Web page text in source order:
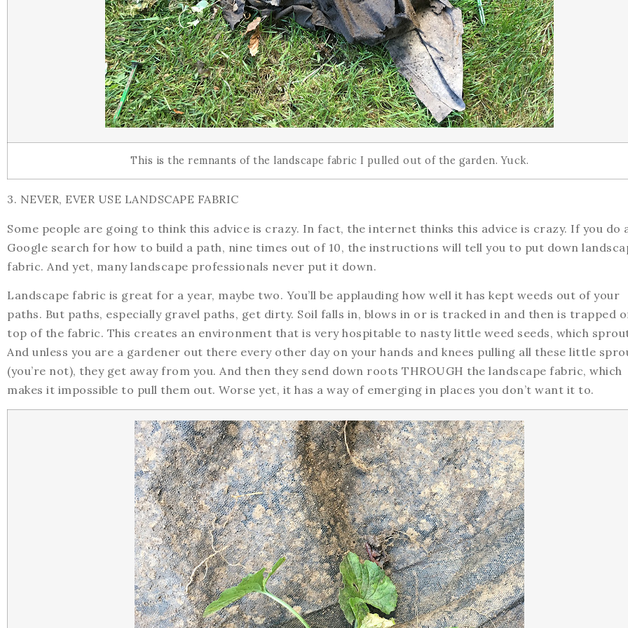
This is the remnants of the landscape fabric I pulled out of the garden. Yuck.
3. NEVER, EVER USE LANDSCAPE FABRIC
Some people are going to think this advice is crazy. In fact, the internet thinks this advice is crazy. If you do
Google search for how to build a path, nine times out of 10, the instructions will tell you to put down
fabric. And yet, many landscape professionals never put it down.
Landscape fabric is great for a year, maybe two. You’ll be applauding how well it has kept weeds out of your
paths. But paths, especially gravel paths, get dirty. Soil falls in, blows in or is tracked in and then is trapped
top of the fabric. This creates an environment that is very hospitable to nasty little weed seeds, which
And unless you are a gardener out there every other day on your hands and knees pulling all these little
(you’re not), they get away from you. And then they send down roots THROUGH the landscape fabric, which
makes it impossible to pull them out. Worse yet, it has a way of emerging in places you don’t want it to.